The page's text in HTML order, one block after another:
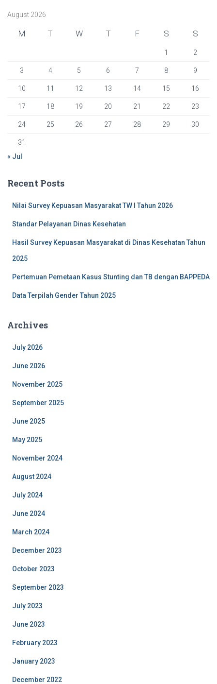
o
August 2026
M T W T F S S
1 2
3 4 5 6 7 8 9
10 11 12 13 14 15 16
17 18 19 20 21 22 23
24 25 26 27 28 29 30
31
« Jul
Recent Posts
Nilai Survey Kepuasan Masyarakat TW I Tahun 2026
Standar Pelayanan Dinas Kesehatan
Hasil Survey Kepuasan Masyarakat di Dinas Kesehatan Tahun
2025
Pertemuan Pemetaan Kasus Stunting dan TB dengan BAPPEDA
Data Terpilah Gender Tahun 2025
Archives
July 2026
June 2026
November 2025
September 2025
June 2025
May 2025
November 2024
August 2024
July 2024
June 2024
March 2024
December 2023
October 2023
September 2023
July 2023
June 2023
February 2023
January 2023
December 2022